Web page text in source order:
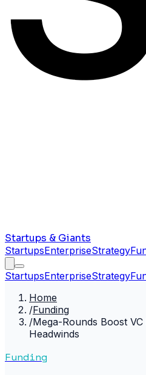
Startups & Giants
StartupsEnterpriseStrategy
StartupsEnterpriseStrategy
Home
/Funding
/Mega-Rounds Boost
Headwinds
Funding